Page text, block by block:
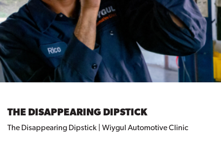
THE DISAPPEARING DIPSTICK
The Disappearing Dipstick | Wiygul Automotive Clinic